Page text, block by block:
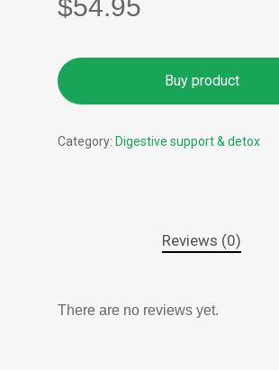
$54.95
Buy product
Category: Digestive support & detox
Reviews (0)
There are no reviews yet.